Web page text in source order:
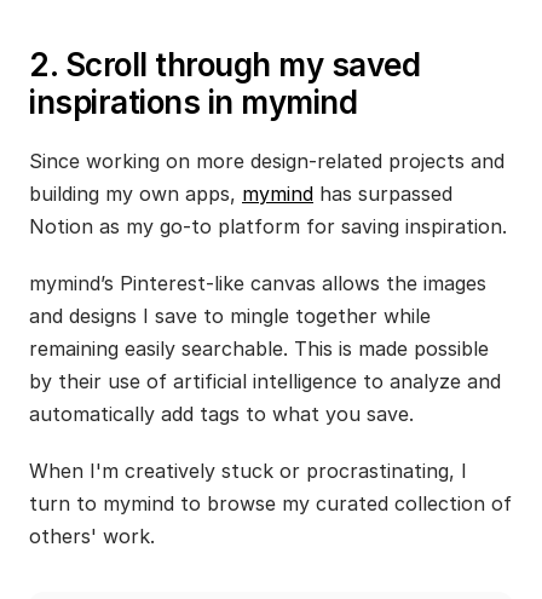
2. Scroll through my saved
inspirations in mymind
Since working on more design-related projects and
building my own apps, mymind has surpassed
Notion as my go-to platform for saving inspiration.
mymind’s Pinterest-like canvas allows the images
and designs I save to mingle together while
remaining easily searchable. This is made possible
by their use of artificial intelligence to analyze and
automatically add tags to what you save.
When I'm creatively stuck or procrastinating, I
turn to mymind to browse my curated collection of
others' work.